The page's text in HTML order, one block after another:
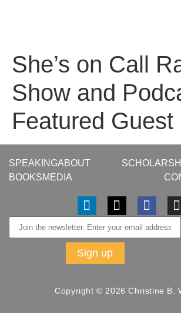
She’s on Call
Show and
Featured Guest
SPEAKINGABOUT
BOOKSMEDIA
Copyright © 2026 Christine B.